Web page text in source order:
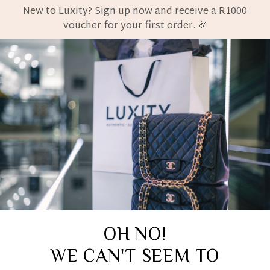
New to Luxity? Sign up now and receive a R1000
voucher for your first order. 🎉
OH NO!
WE CAN'T SEEM TO